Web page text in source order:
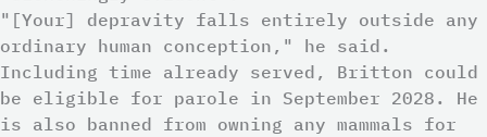
"[Your] depravity falls entirely outside any
ordinary human conception," he said.
Including time already served, Britton could
be eligible for parole in September 2028. He
is also banned from owning any mammals for